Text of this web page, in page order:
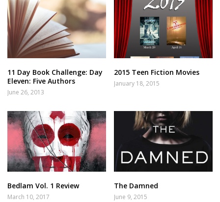
11 Day Book Challenge: Day
Eleven: Five Authors
June 26, 2013
2015 Teen Fiction Movies
January 18, 2015
Bedlam Vol. 1 Review
March 10, 2017
The Damned
June 9, 2015